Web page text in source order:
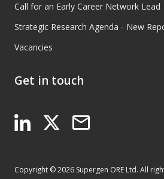
Call for an Early Career Network Lead
Strategic Research Agenda - New
Vacancies
Get in touch
Copyright © 2026 Supergen ORE Ltd. All